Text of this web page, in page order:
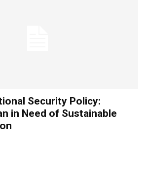
Security Policy:
in Need of Sustainable